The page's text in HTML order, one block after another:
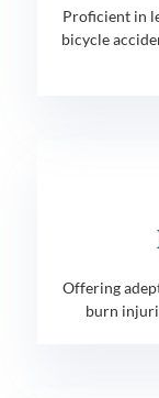
Proficient in
bicycle
Offering
burn